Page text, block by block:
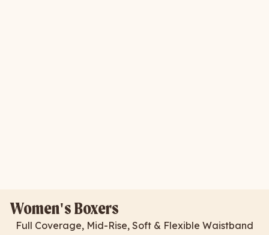
Women's Boxers
Full Coverage, Mid-Rise, Soft & Flexible Waistband